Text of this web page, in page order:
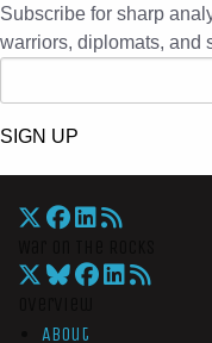
Subscribe for sharp
warriors, diplomats, and
SIGN UP
About